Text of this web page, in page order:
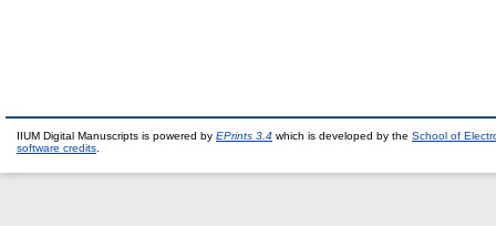
IIUM Digital Manuscripts is powered by EPrints 3.4 which is developed by the School of
software credits